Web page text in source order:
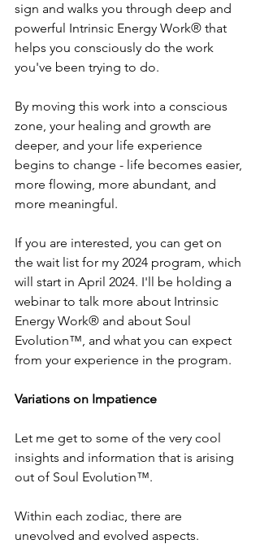
sign and walks you through deep and
powerful Intrinsic Energy Work® that
helps you consciously do the work
you've been trying to do.
By moving this work into a conscious
zone, your healing and growth are
deeper, and your life experience
begins to change - life becomes easier,
more flowing, more abundant, and
more meaningful.
If you are interested, you can get on
the wait list for my 2024 program, which
will start in April 2024. I'll be holding a
webinar to talk more about Intrinsic
Energy Work® and about Soul
Evolution™, and what you can expect
from your experience in the program.
Variations on Impatience
Let me get to some of the very cool
insights and information that is arising
out of Soul Evolution™.
Within each zodiac, there are
unevolved and evolved aspects.